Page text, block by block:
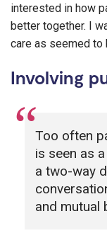
interested in how
better together. I
care as seemed to
Involving
Too often
is seen as
a two-way
and mutual